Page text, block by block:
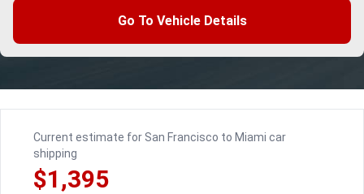
Go To Vehicle Details
Current estimate for San Francisco to Miami car
shipping
$1,395